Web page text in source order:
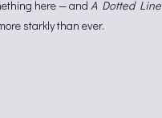
here — and A Dotted Line
starkly than ever.